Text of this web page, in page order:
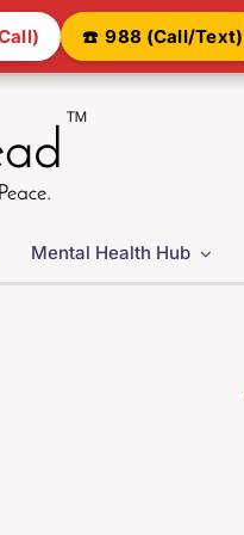
☎️ 988 (Call/Text)
Mental Health Hub